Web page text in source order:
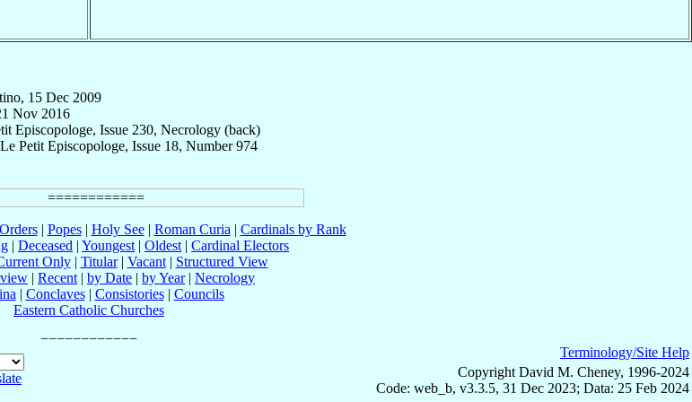
15 Dec 2009
Nov 2016
Episcopologe, Issue 230, Necrology (back)
Petit Episcopologe, Issue 18, Number 974
| Popes| Holy See| Roman Curia | Cardinals by Rank
| Deceased | Youngest | Oldest | Cardinal Electors
Only| Titular| Vacant| Structured View
| Recent | by Date | by Year| Necrology
| Conclaves| Consistories| Councils
Eastern Catholic Churches
Terminology/Site Help
Copyright David M. Cheney, 1996-2024
Code: web_b, v3.3.5, 31 Dec 2023; Data: 25 Feb 2024